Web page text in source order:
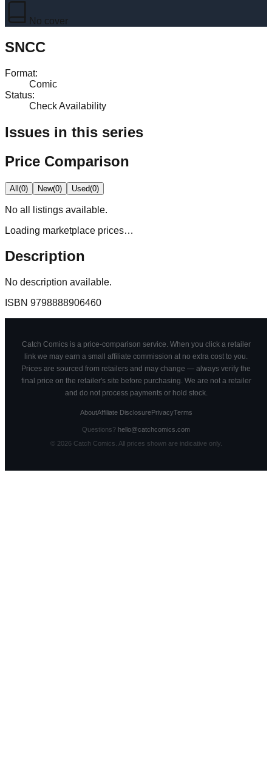
No cover
SNCC
Format:
Comic
Status:
Check Availability
Issues in this series
Price Comparison
All(0) New(0) Used(0)
No all
listings available.
Loading marketplace prices…
Description
No description available.
ISBN 9798888906460
Catch Comics is a price-comparison service. When you click a retailer
link we may earn a small affiliate commission at no extra cost to you.
Prices are sourced from retailers and may change — always verify the
final price on the retailer's site before purchasing. We are not a retailer
and do not process payments or hold stock.
AboutAffiliate DisclosurePrivacyTerms
Questions? hello@catchcomics.com
© 2026Catch Comics. All prices shown are indicative only.